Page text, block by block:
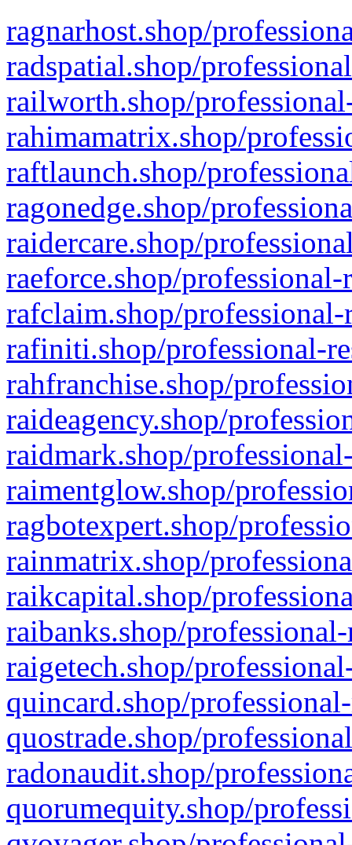
ragnarhost.shop/
radspatial.shop/
railworth.shop/
rahimamatrix.shop/
raftlaunch.shop/
ragonedge.shop/
raidercare.shop/
raeforce.shop/
rafclaim.shop/
rafiniti.shop/professional-
rahfranchise.shop/
raideagency.shop/
raidmark.shop/
raimentglow.shop/
ragbotexpert.shop/
rainmatrix.shop/
raikcapital.shop/
raibanks.shop/
raigetech.shop/
quincard.shop/
quostrade.shop/
radonaudit.shop/
quorumequity.shop/